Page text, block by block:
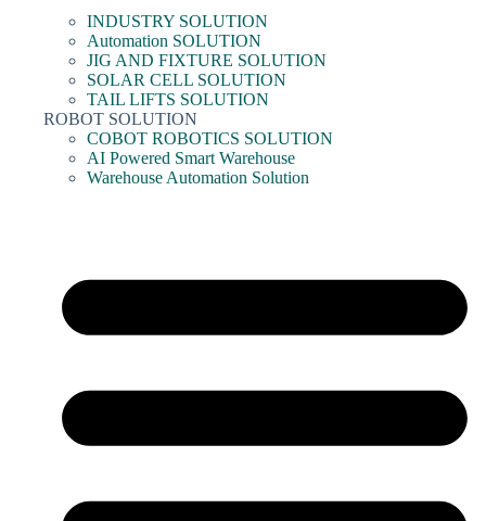
INDUSTRY SOLUTION
Automation SOLUTION
JIG AND FIXTURE SOLUTION
SOLAR CELL SOLUTION
TAIL LIFTS SOLUTION
ROBOT SOLUTION
COBOT ROBOTICS SOLUTION
AI Powered Smart Warehouse
Warehouse Automation Solution